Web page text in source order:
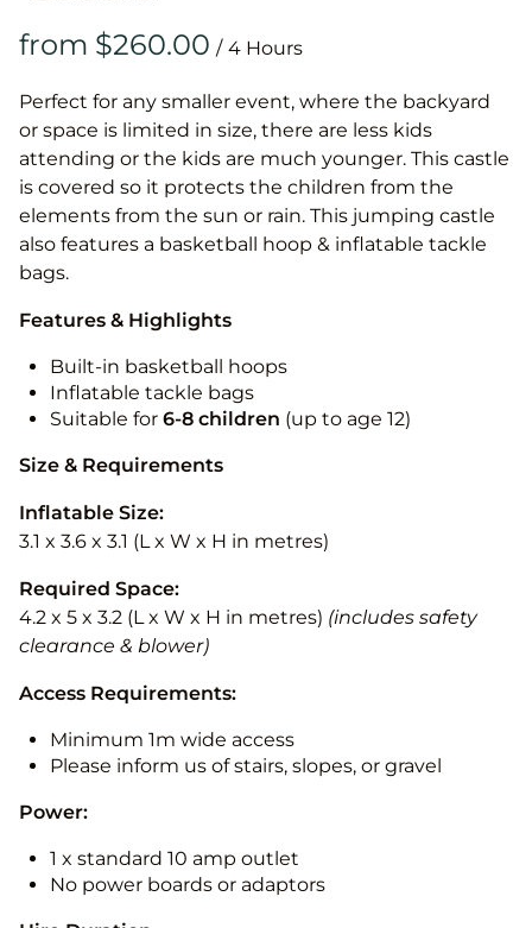
/
Perfect for any smaller event, where the backyard
or space is limited in size, there are less kids
attending or the kids are much younger. This castle
is covered so it protects the children from the
elements from the sun or rain. This jumping castle
also features a basketball hoop & inflatable tackle
bags.
Features & Highlights
Built-in basketball hoops
Inflatable tackle bags
Suitable for 6-8 children (up to age 12)
Size & Requirements
Inflatable Size:
3.1 x 3.6 x 3.1 (L x W x H in metres)
Required Space:
4.2 x 5 x 3.2 (L x W x H in metres) (includes safety
clearance & blower)
Access Requirements:
Minimum 1m wide access
Please inform us of stairs, slopes, or gravel
Power:
1 x standard 10 amp outlet
No power boards or adaptors